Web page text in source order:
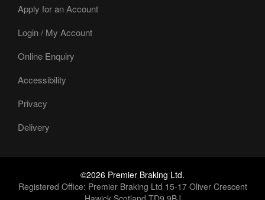
Apply for an Account
Login / My Account
Online Enquiry
Accessibility
Privacy
Delivery
©2026 Premier Braking Ltd.
Registered Office: Premier Braking Ltd 15-17 Oliver Crescent